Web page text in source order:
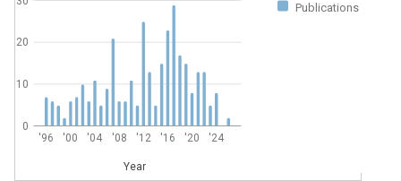
Publications
'96 '00 '04 '08 '12 '16 '20 '24
Year
0
10
20